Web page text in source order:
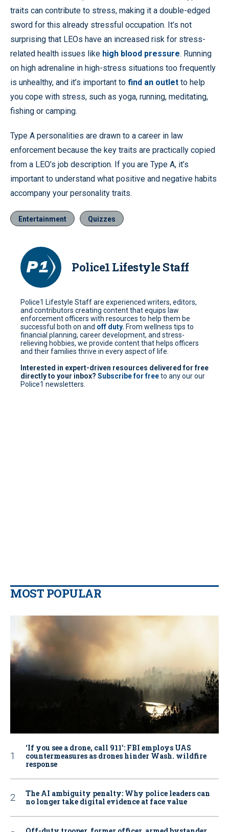
traits can contribute to stress, making it a double-edged
sword for this already stressful occupation. It’s not
surprising that LEOs have an increased risk for stress-
related health issues like high blood pressure. Running
on high adrenaline in high-stress situations too frequently
is unhealthy, and it’s important to find an outlet to help
you cope with stress, such as yoga, running, meditating,
fishing or camping.
Type A personalities are drawn to a career in law
enforcement because the key traits are practically copied
from a LEO’s job description. If you are Type A, it’s
important to understand what positive and negative habits
accompany your personality traits.
Entertainment Quizzes
Police1 Lifestyle Staff
Police1 Lifestyle Staff are experienced writers, editors,
and contributors creating content that equips law
enforcement officers with resources to help them be
successful both on and off duty. From wellness tips to
financial planning, career development, and stress-
relieving hobbies, we provide content that helps officers
and their families thrive in every aspect of life.
Interested in expert-driven resources delivered for free
directly to your inbox? Subscribe for freeto any our our
Police1 newsletters.
MOST POPULAR
‘If you see a drone, call 911': FBI employs UAS
countermeasures as drones hinder Wash. wildfire
response
The AI ambiguity penalty: Why police leaders can
no longer take digital evidence at face value